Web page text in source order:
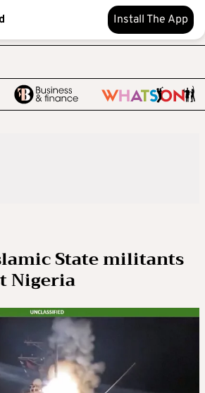
Install The App
State militants
Nigeria